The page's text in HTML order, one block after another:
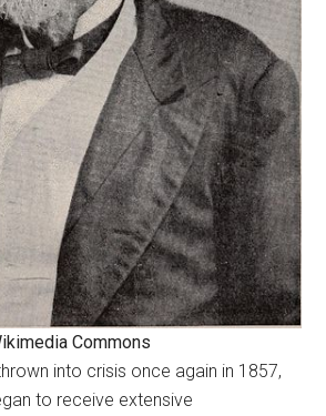
Commons
into crisis once again in 1857,
to receive extensive